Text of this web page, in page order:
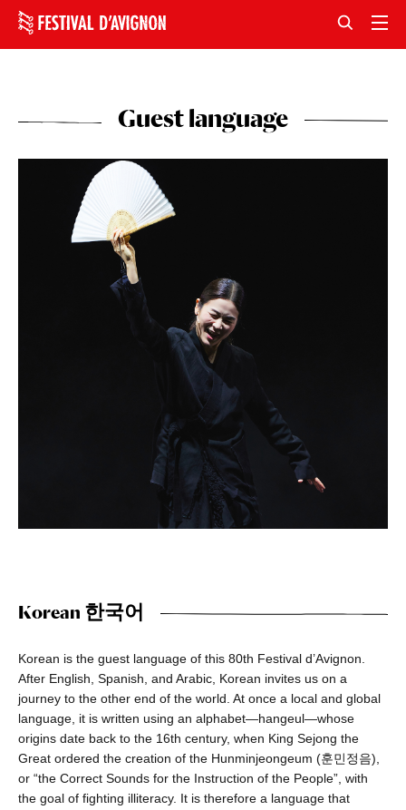
Guest language
Korean 한국어
Korean is the guest language of this 80th Festival d’Avignon.
After English, Spanish, and Arabic, Korean invites us on a
journey to the other end of the world. At once a local and global
language, it is written using an alphabet—hangeul—whose
origins date back to the 16th century, when King Sejong the
Great ordered the creation of the Hunminjeongeum (훈민정음),
or “the Correct Sounds for the Instruction of the People”, with
the goal of fighting illiteracy. It is therefore a language that